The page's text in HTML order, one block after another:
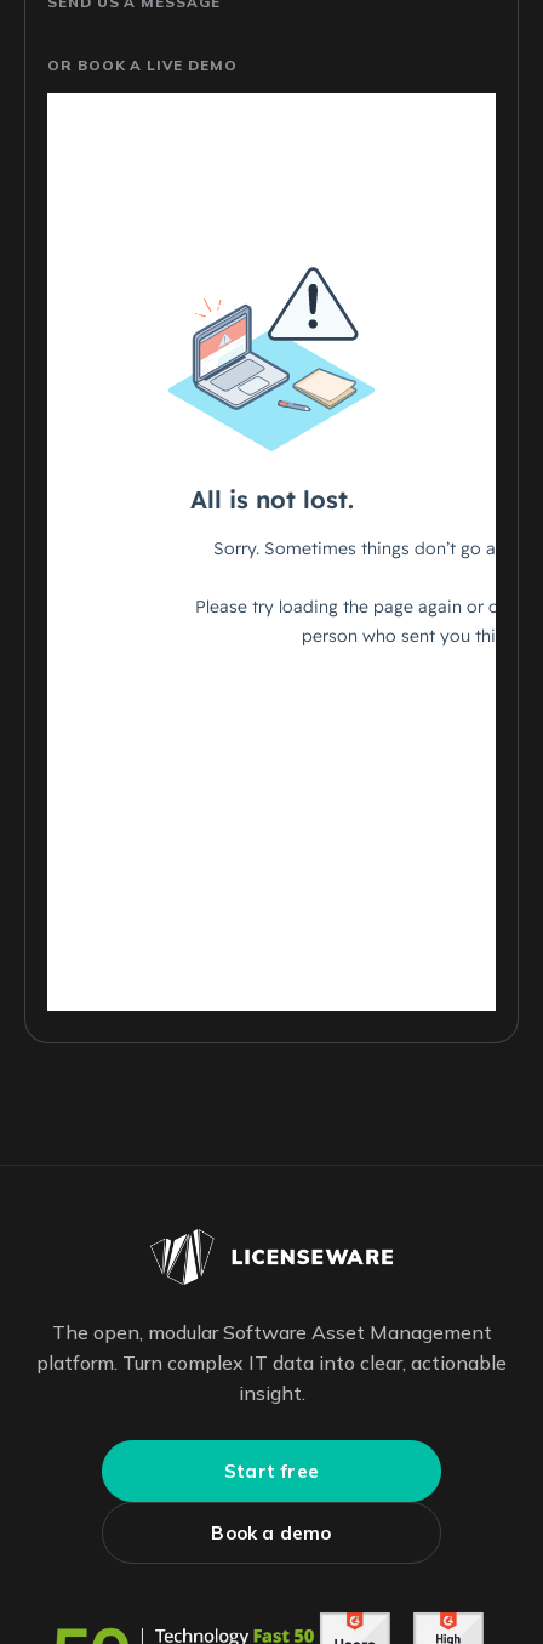
OR BOOK A LIVE DEMO
The open, modular Software Asset Management
platform. Turn complex IT data into clear, actionable
insight.
Start free
Book a demo